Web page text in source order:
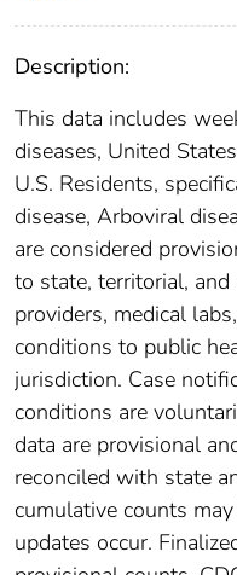
Description:
This data includes
diseases, United
U.S. Residents,
disease, Arboviral
are considered
to state, territorial,
providers, medical
conditions to public
jurisdiction. Case
conditions are
data are provisional
reconciled with state
cumulative counts
updates occur.